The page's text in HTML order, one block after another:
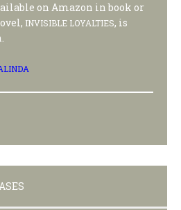
on Amazon in book or
INVISIBLE LOYALTIES, is